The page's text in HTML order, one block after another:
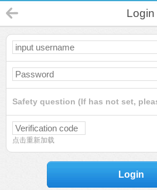
Login
Safety question (If has not set,
点击重新加载
Login